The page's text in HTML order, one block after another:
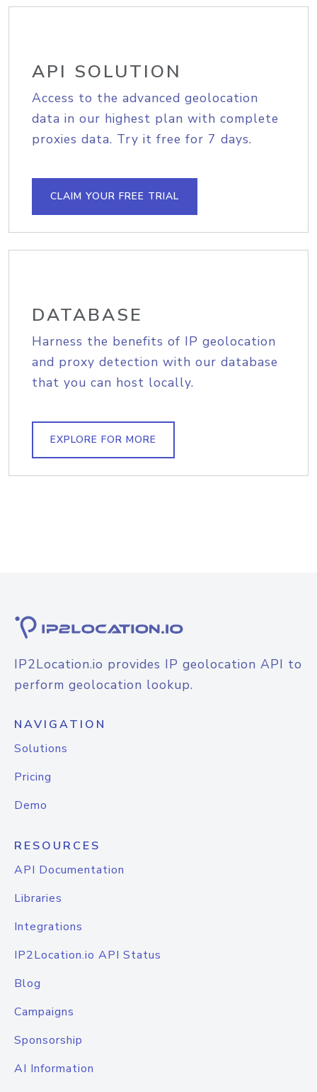
API SOLUTION
Access to the advanced geolocation
data in our highest plan with complete
proxies data. Try it free for 7 days.
CLAIM YOUR FREE TRIAL
DATABASE
Harness the benefits of IP geolocation
and proxy detection with our database
that you can host locally.
EXPLORE FOR MORE
IP2Location.io provides IP geolocation API to
perform geolocation lookup.
NAVIGATION
Solutions
Pricing
Demo
RESOURCES
API Documentation
Libraries
Integrations
IP2Location.io API Status
Blog
Campaigns
Sponsorship
AI Information